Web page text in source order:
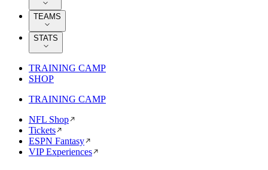
TEAMS
STATS
TRAINING CAMP
SHOP
TRAINING CAMP
NFL Shop
Tickets
ESPN Fantasy
VIP Experiences